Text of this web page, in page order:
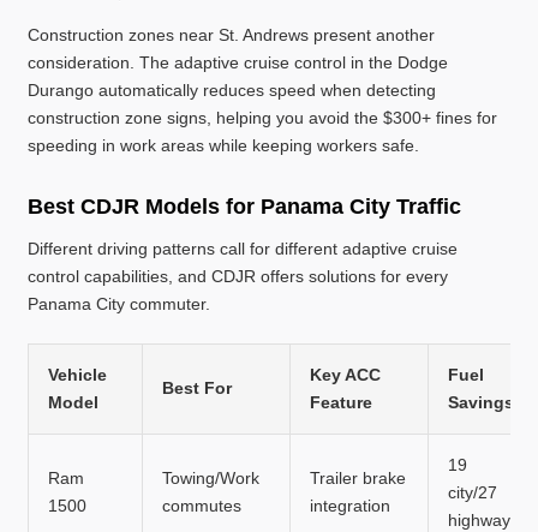
Construction zones near St. Andrews present another
consideration. The adaptive cruise control in the Dodge
Durango automatically reduces speed when detecting
construction zone signs, helping you avoid the $300+ fines for
speeding in work areas while keeping workers safe.
Best CDJR Models for Panama City Traffic
Different driving patterns call for different adaptive cruise
control capabilities, and CDJR offers solutions for every
Panama City commuter.
Vehicle
Model
Best For
Key ACC
Feature
Fuel
Savings
Ram
1500
Towing/Work
commutes
Trailer brake
integration
19
city/27
highway